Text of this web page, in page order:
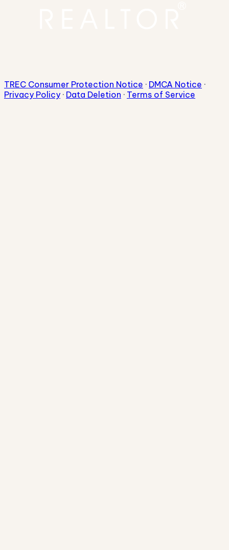
TREC Consumer Protection Notice · DMCA Notice ·
Privacy Policy · Data Deletion · Terms of Service